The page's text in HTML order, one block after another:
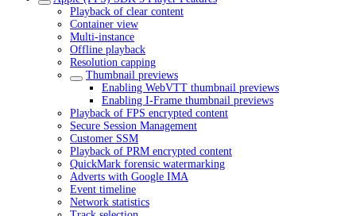
Playback of clear content
Container view
Multi-instance
Offline playback
Resolution capping
Thumbnail previews
Enabling WebVTT thumbnail previews
Enabling I-Frame thumbnail previews
Playback of FPS encrypted content
Secure Session Management
Customer SSM
Playback of PRM encrypted content
QuickMark forensic watermarking
Adverts with Google IMA
Event timeline
Network statistics